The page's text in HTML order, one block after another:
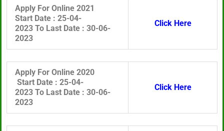
Apply For Online 2021
Start Date : 25-04-
2023 To Last Date : 30-06-
2023
Click Here
Apply For Online 2020
Start Date : 25-04-
2023 To Last Date : 30-06-
2023
Click Here